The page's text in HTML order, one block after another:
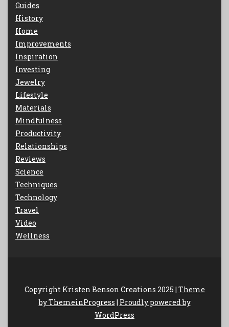
Guides
History
Home
Improvements
Inspiration
Investing
Jewelry
Lifestyle
Materials
Mindfulness
Productivity
Relationships
Reviews
Science
Techniques
Technology
Travel
Video
Wellness
Copyright Kristen Benson Creations 2025 | Theme
by ThemeinProgress | Proudly powered by
WordPress